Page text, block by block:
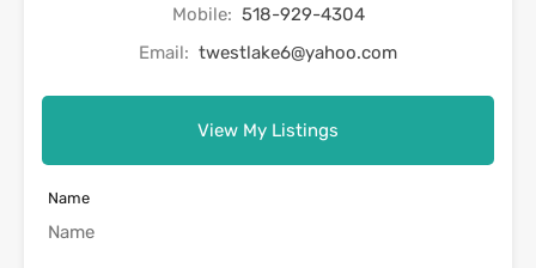
Mobile: 518-929-4304
Email: twestlake6@yahoo.com
View My Listings
Name